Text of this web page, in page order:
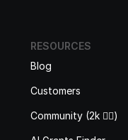
RESOURCES
Blog
Customers
Community (2k 🙋‍♂️)